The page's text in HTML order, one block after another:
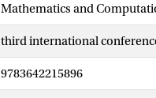
Mathematics and
third international
9783642215896